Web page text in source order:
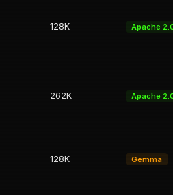
128K Apache
262K Apache
128K Gemma